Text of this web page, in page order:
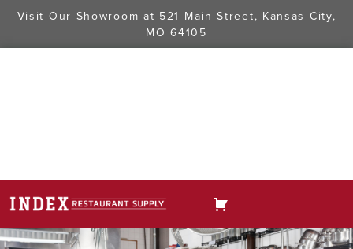
Visit Our Showroom at 521 Main Street, Kansas City,
MO 64105